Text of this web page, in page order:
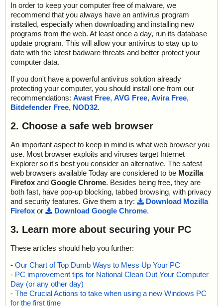
In order to keep your computer free of malware, we
recommend that you always have an antivirus program
installed, especially when downloading and installing new
programs from the web. At least once a day, run its database
update program. This will allow your antivirus to stay up to
date with the latest badware threats and better protect your
computer data.
If you don't have a powerful antivirus solution already
protecting your computer, you should install one from our
recommendations: Avast Free, AVG Free, Avira Free,
Bitdefender Free, NOD32.
2. Choose a safe web browser
An important aspect to keep in mind is what web browser you
use. Most browser exploits and viruses target Internet
Explorer so it's best you consider an alternative. The safest
web browsers available Today are considered to be Mozilla
Firefox and Google Chrome. Besides being free, they are
both fast, have pop-up blocking, tabbed browsing, with privacy
and security features. Give them a try:
Download Mozilla
Firefox or Download Google Chrome.
3. Learn more about securing your PC
These articles should help you further:
- Our Chart of Top Dumb Ways to Mess Up Your PC
- PC improvement tips for National Clean Out Your Computer
Day (or any other day)
- The Crucial Actions to take when using a new Windows PC
for the first time